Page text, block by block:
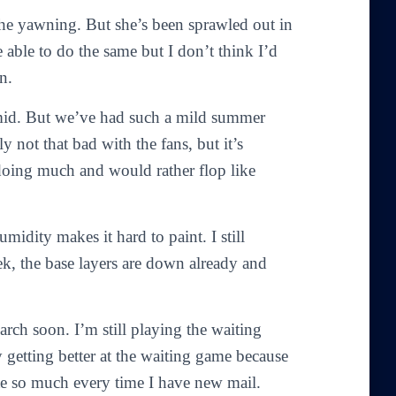
yawning. But she’s been sprawled out in
to do the same but I don’t think I’d
But we’ve had such a mild summer
not that bad with the fans, but it’s
much and would rather flop like
makes it hard to paint. I still
the base layers are down already and
soon. I’m still playing the waiting
better at the waiting game because
so much every time I have new mail.